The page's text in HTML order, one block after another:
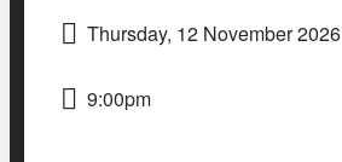
Thursday, 12 November 2026
9:00pm